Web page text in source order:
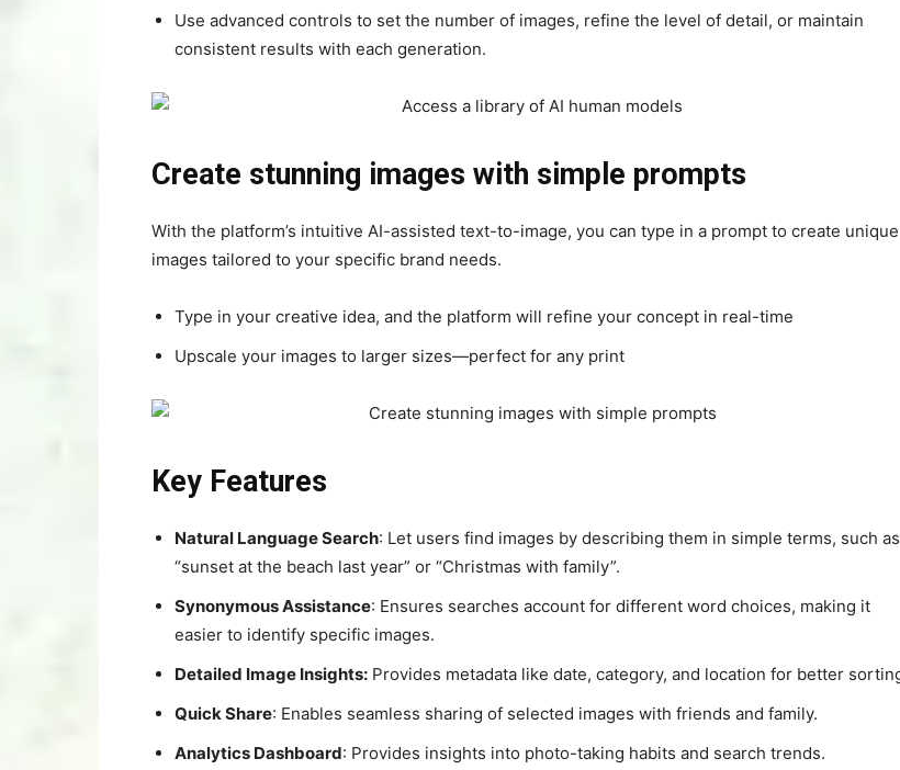
Use advanced controls to set the number of images, refine the level of detail, or maintain
consistent results with each generation.
Create stunning images with simple prompts
With the platform’s intuitive AI-assisted text-to-image, you can type in a prompt to create unique
images tailored to your specific brand needs.
Type in your creative idea, and the platform will refine your concept in real-time
Upscale your images to larger sizes—perfect for any print
Key Features
Natural Language Search: Let users find images by describing them in simple terms, such as
“sunset at the beach last year” or “Christmas with family”.
Synonymous Assistance: Ensures searches account for different word choices, making it
easier to identify specific images.
Detailed Image Insights: Provides metadata like date, category, and location for better
Quick Share: Enables seamless sharing of selected images with friends and family.
Analytics Dashboard: Provides insights into photo-taking habits and search trends.